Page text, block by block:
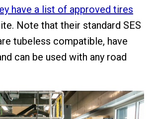
have a list of approved tires
Note that their standard SES
tubeless compatible, have
can be used with any road